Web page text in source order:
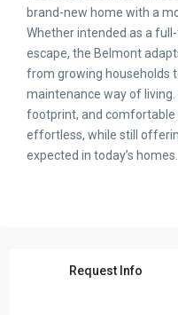
brand-new home with a
Whether intended as a
escape, the Belmont
from growing households
maintenance way of living.
footprint, and comfortable
effortless, while still
expected in today’s homes.
Request Info